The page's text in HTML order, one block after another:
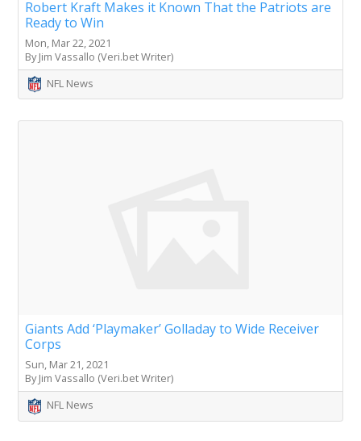
Robert Kraft Makes it Known That the Patriots are
Ready to Win
Mon, Mar 22, 2021
By Jim Vassallo (Veri.bet Writer)
NFL News
Giants Add ‘Playmaker’ Golladay to Wide Receiver
Corps
Sun, Mar 21, 2021
By Jim Vassallo (Veri.bet Writer)
NFL News